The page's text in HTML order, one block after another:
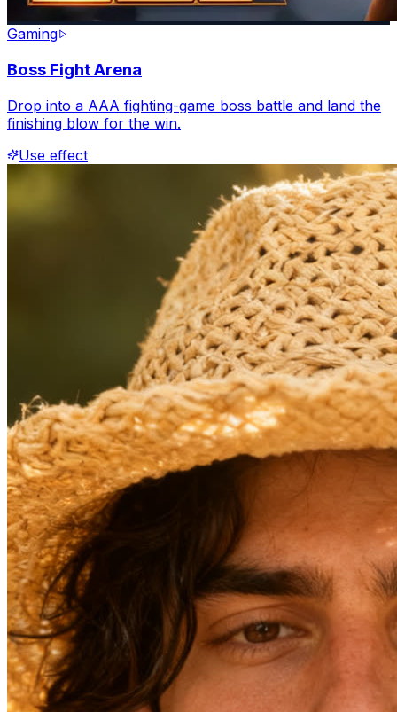
Gaming
Boss Fight Arena
Drop into a AAA fighting-game boss battle and land the
finishing blow for the win.
Use effect